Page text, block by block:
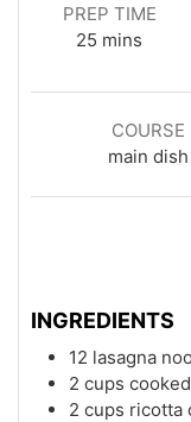
PREP TIME
25 minutes
mins
COURSE
main dish
INGREDIENTS
12 lasagna
2 cups
2 cups ricotta